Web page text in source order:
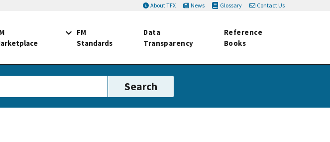
About TFX News Glossary Contact Us
FM
Standards
Data
Transparency
Reference
Books